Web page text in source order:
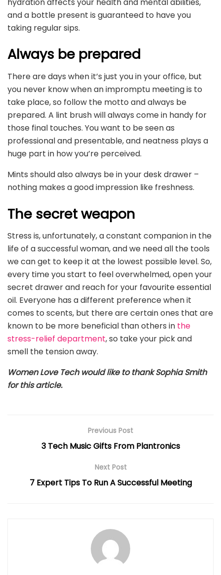
and a bottle present is guaranteed to have you
taking regular sips.
Always be prepared
There are days when it’s just you in your office, but
you never know when an impromptu meeting is to
take place, so follow the motto and always be
prepared. A lint brush will always come in handy for
those final touches. You want to be seen as
professional and presentable, and neatness plays a
huge part in how you’re perceived.
Mints should also always be in your desk drawer –
nothing makes a good impression like freshness.
The secret weapon
Stress is, unfortunately, a constant companion in the
life of a successful woman, and we need all the tools
we can get to keep it at the lowest possible level. So,
every time you start to feel overwhelmed, open your
secret drawer and reach for your favourite essential
oil. Everyone has a different preference when it
comes to scents, but there are certain ones that are
known to be more beneficial than others in the
stress-relief department, so take your pick and
smell the tension away.
Women Love Tech would like to thank Sophia Smith
for this article.
Previous Post
3 Tech Music Gifts From Plantronics
Next Post
7 Expert Tips To Run A Successful Meeting